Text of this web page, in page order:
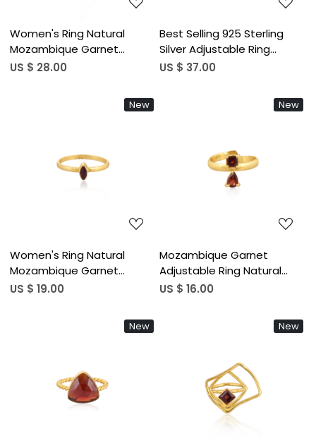
Women's Ring Natural
Mozambique Garnet
Gemstone Gold Plated
Jewelry 925 Sterling Silver
US $ 28.00
Best Selling 925 Sterling
Silver Adjustable Ring
Mozambique Garnet
Wholesale Finger Use (50
US $ 37.00
New
Loading...
Women's Ring Natural
Mozambique Garnet
Gemstone January
Stackable Ring Jewelry 925
Sterling Silver Ring (50 pcs
US $ 19.00
New
Loading...
Mozambique Garnet
Adjustable Ring Natural
Gemstone 925 Sterling
Wedding Rings Trendy
Birthstone Gift (50 pcs
US $ 16.00
New
Loading...
New
Loading...